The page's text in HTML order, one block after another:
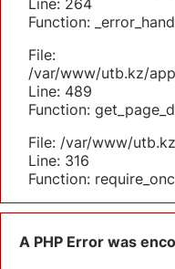
Function:
File:
/var/www/utb.kz/
Line: 489
Function:
File: /var/www/
Line: 316
Function:
A PHP Error was